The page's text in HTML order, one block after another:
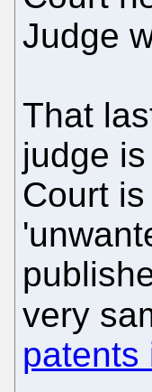
Judge
That
judge
Court
very
patents